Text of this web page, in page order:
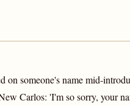
on someone's name mid-
Carlos: 'I'm so sorry, your